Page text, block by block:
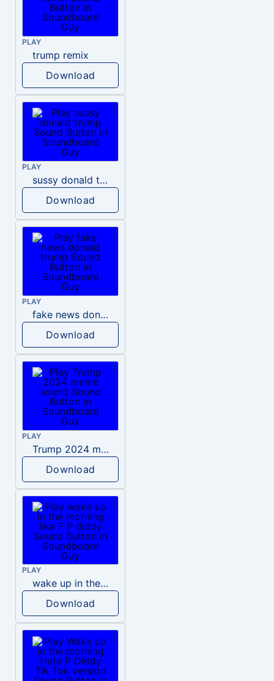
PLAY
trump remix
Download
PLAY
sussy donald trump
Download
PLAY
fake news donald trump
Download
PLAY
Trump 2024 meme sound
Download
PLAY
wake up in the morning like F P diddy
Download